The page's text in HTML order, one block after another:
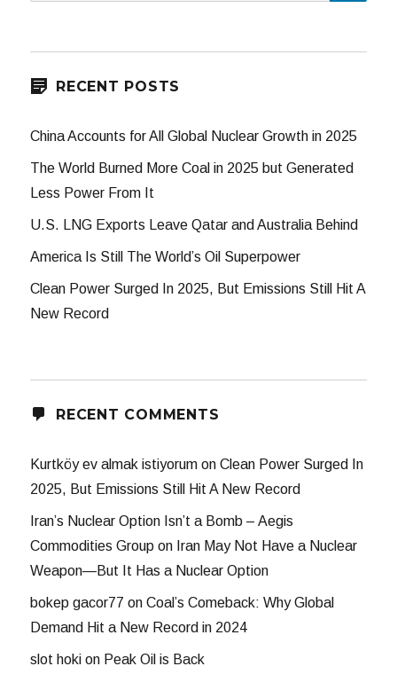
RECENT POSTS
China Accounts for All Global Nuclear Growth in 2025
The World Burned More Coal in 2025 but Generated
Less Power From It
U.S. LNG Exports Leave Qatar and Australia Behind
America Is Still The World’s Oil Superpower
Clean Power Surged In 2025, But Emissions Still Hit A
New Record
RECENT COMMENTS
Kurtköy ev almak istiyorum onClean Power Surged In
2025, But Emissions Still Hit A New Record
Iran’s Nuclear Option Isn’t a Bomb – Aegis
Commodities Group on Iran May Not Have a Nuclear
Weapon—But It Has a Nuclear Option
bokep gacor77 onCoal’s Comeback: Why Global
Demand Hit a New Record in 2024
slot hoki on Peak Oil is Back